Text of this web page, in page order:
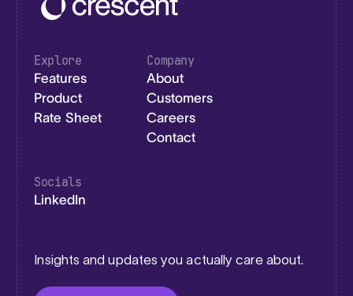
Explore
Features
Product
Rate Sheet
Company
About
Customers
Careers
Contact
Socials
LinkedIn
Insights and updates you actually care about.